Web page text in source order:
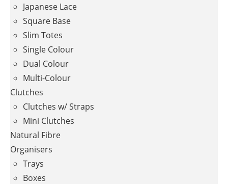
Japanese Lace
Square Base
Slim Totes
Single Colour
Dual Colour
Multi-Colour
Clutches
Clutches w/ Straps
Mini Clutches
Natural Fibre
Organisers
Trays
Boxes